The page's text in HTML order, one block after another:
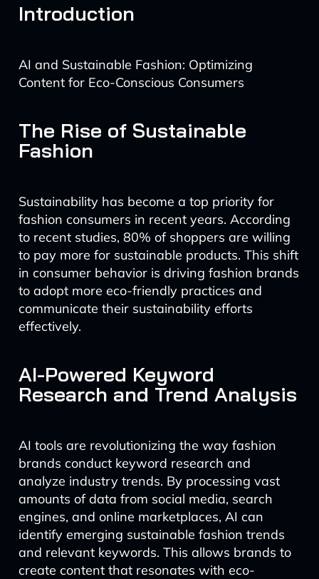
Introduction
AI and Sustainable Fashion: Optimizing
Content for Eco-Conscious Consumers
The Rise of Sustainable
Fashion
Sustainability has become a top priority for
fashion consumers in recent years. According
to recent studies, 80% of shoppers are willing
to pay more for sustainable products. This shift
in consumer behavior is driving fashion brands
to adopt more eco-friendly practices and
communicate their sustainability efforts
effectively.
AI-Powered Keyword
Research and Trend Analysis
AI tools are revolutionizing the way fashion
brands conduct keyword research and
analyze industry trends. By processing vast
amounts of data from social media, search
engines, and online marketplaces, AI can
identify emerging sustainable fashion trends
and relevant keywords. This allows brands to
create content that resonates with eco-